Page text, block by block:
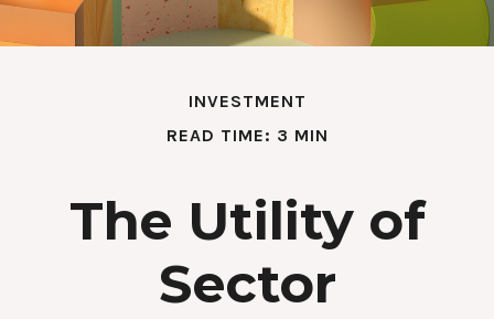
INVESTMENT
READ TIME: 3 MIN
The Utility of
Sector